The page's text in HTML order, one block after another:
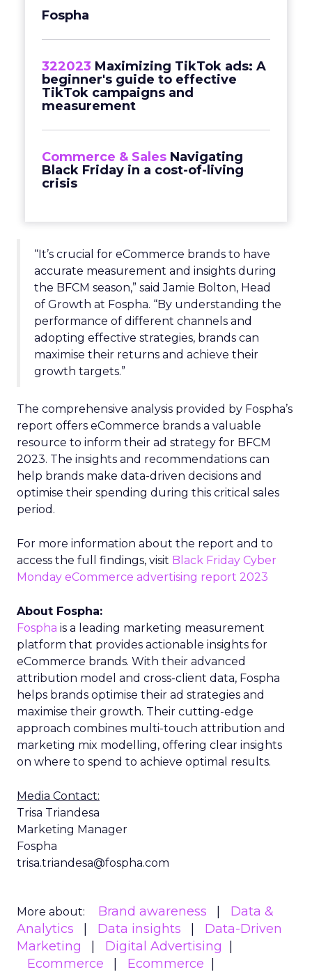
Fospha
322023 Maximizing TikTok ads: A
beginner's guide to effective
TikTok campaigns and
measurement
Commerce & Sales Navigating
Black Friday in a cost-of-living
crisis
“It’s crucial for eCommerce brands to have
accurate measurement and insights during
the BFCM season,” said Jamie Bolton, Head
of Growth at Fospha. “By understanding the
performance of different channels and
adopting effective strategies, brands can
maximise their returns and achieve their
growth targets.”
The comprehensive analysis provided by Fospha’s
report offers eCommerce brands a valuable
resource to inform their ad strategy for BFCM
2023. The insights and recommendations can
help brands make data-driven decisions and
optimise their spending during this critical sales
period.
For more information about the report and to
access the full findings, visit Black Friday Cyber
Monday eCommerce advertising report 2023
About Fospha:
Fospha is a leading marketing measurement
platform that provides actionable insights for
eCommerce brands. With their advanced
attribution model and cross-client data, Fospha
helps brands optimise their ad strategies and
maximise their growth. Their cutting-edge
approach combines multi-touch attribution and
marketing mix modelling, offering clear insights
on where to spend to achieve optimal results.
Media Contact:
Trisa Triandesa
Marketing Manager
Fospha
trisa.triandesa@fospha.com
More about: Brand awareness
Data &
Analytics
Data insights
Data-Driven
Marketing
Digital Advertising
Ecommerce
Ecommerce